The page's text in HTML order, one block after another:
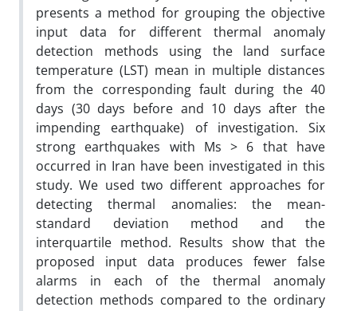
presents a method for grouping the objective
input data for different thermal anomaly
detection methods using the land surface
temperature (LST) mean in multiple distances
from the corresponding fault during the 40
days (30 days before and 10 days after the
impending earthquake) of investigation. Six
strong earthquakes with Ms > 6 that have
occurred in Iran have been investigated in this
study. We used two different approaches for
detecting thermal anomalies: the mean-
standard deviation method and the
interquartile method. Results show that the
proposed input data produces fewer false
alarms in each of the thermal anomaly
detection methods compared to the ordinary